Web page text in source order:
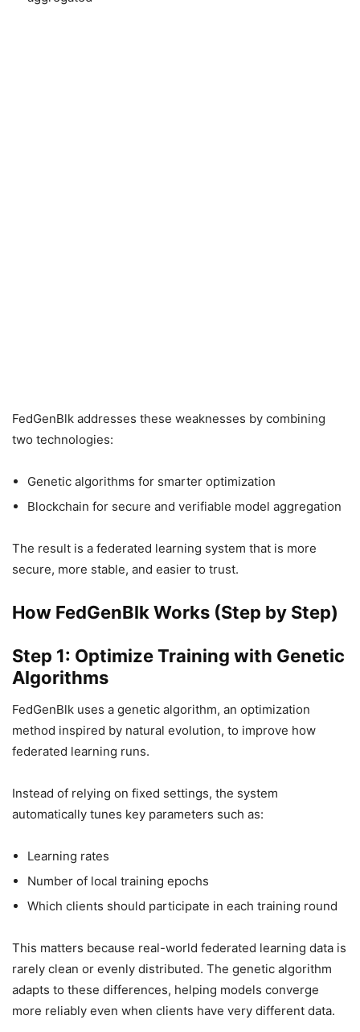
FedGenBlk addresses these weaknesses by combining
two technologies:
Genetic algorithms for smarter optimization
Blockchain for secure and verifiable model aggregation
The result is a federated learning system that is more
secure, more stable, and easier to trust.
How FedGenBlk Works (Step by Step)
Step 1: Optimize Training with Genetic
Algorithms
FedGenBlk uses a genetic algorithm, an optimization
method inspired by natural evolution, to improve how
federated learning runs.
Instead of relying on fixed settings, the system
automatically tunes key parameters such as:
Learning rates
Number of local training epochs
Which clients should participate in each training round
This matters because real-world federated learning data is
rarely clean or evenly distributed. The genetic algorithm
adapts to these differences, helping models converge
more reliably even when clients have very different data.